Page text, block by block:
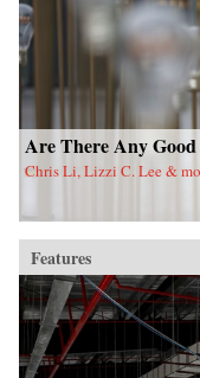
Are There Any
Chris Li, Lizzi C. Lee &
Features